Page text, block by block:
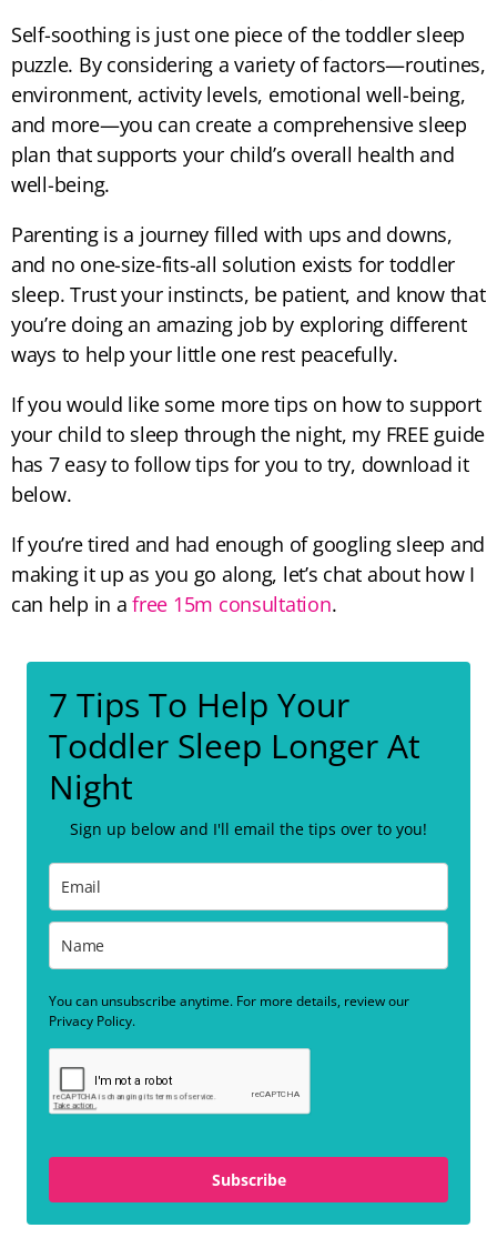
Self-soothing is just one piece of the toddler sleep
puzzle. By considering a variety of factors—routines,
environment, activity levels, emotional well-being,
and more—you can create a comprehensive sleep
plan that supports your child’s overall health and
well-being.
Parenting is a journey filled with ups and downs,
and no one-size-fits-all solution exists for toddler
sleep. Trust your instincts, be patient, and know that
you’re doing an amazing job by exploring different
ways to help your little one rest peacefully.
If you would like some more tips on how to support
your child to sleep through the night, my FREE guide
has 7 easy to follow tips for you to try, download it
below.
If you’re tired and had enough of googling sleep and
making it up as you go along, let’s chat about how I
can help in a free 15m consultation.
7 Tips To Help Your
Toddler Sleep Longer At
Night
Sign up below and I'll email the tips over to you!
You can unsubscribe anytime. For more details, review our
Privacy Policy.
Subscribe